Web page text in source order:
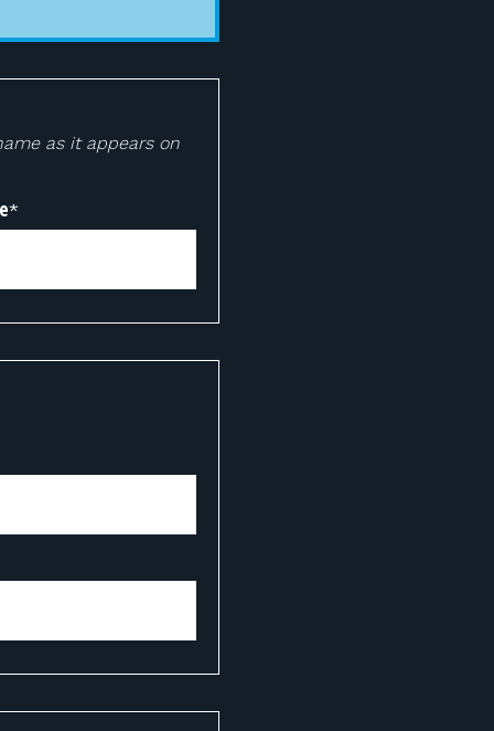
as it appears on
*